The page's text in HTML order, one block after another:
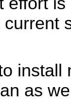
install
as